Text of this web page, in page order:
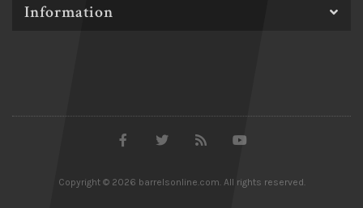
Information
Copyright © 2026 barrelsonline.com. All rights reserved.